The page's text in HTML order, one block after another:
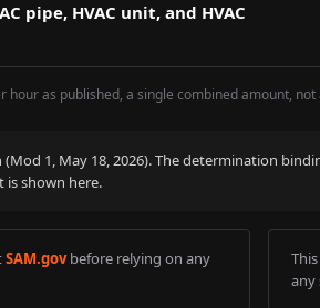
pipe, HVAC unit, and HVAC
hour as published, a single combined amount,
(Mod 1, May 18, 2026). The determination
shown here.
SAM.gov before relying on any
any